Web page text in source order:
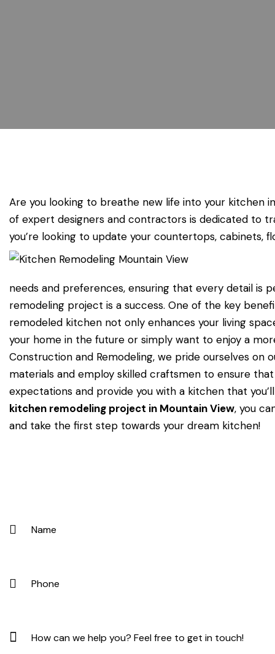
Are you looking to breathe new life into your kitchen
of expert designers and contractors is dedicated to
you’re looking to update your countertops, cabinets,
needs and preferences, ensuring that every detail is
remodeling project is a success. One of the key
remodeled kitchen not only enhances your living
your home in the future or simply want to enjoy a
Construction and Remodeling, we pride ourselves
materials and employ skilled craftsmen to ensure
expectations and provide you with a kitchen that
kitchen remodeling project in Mountain View, you
and take the first step towards your dream kitchen!